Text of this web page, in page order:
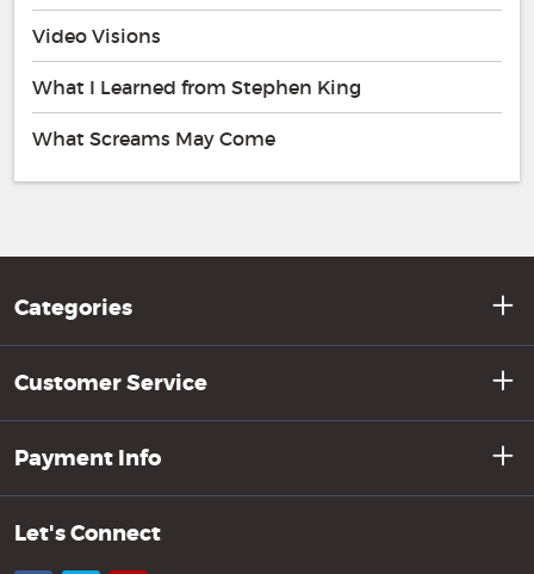
Video Visions
What I Learned from Stephen King
What Screams May Come
Categories
Customer Service
Payment Info
Let's Connect